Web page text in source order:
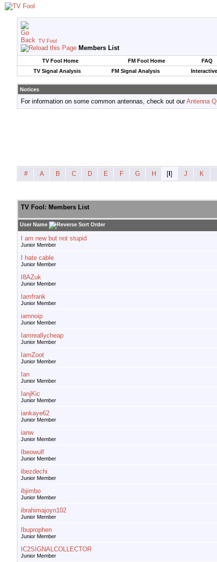
TV Fool
Members List
TV Fool Home FM Fool Home
FAQ
TV Signal Analysis
FM Signal Analysis
Notices
For information on some common antennas, check out ourAntenna
# A B C D E F G H [ ] J K
TV Fool: Members List
User Name
I am new but not stupid
Junior Member
I hate cable
Junior Member
I8AZuk
Junior Member
Iamfrank
Junior Member
iamnoip
Junior Member
Iamreallycheap
Junior Member
IamZoot
Junior Member
Ian
Junior Member
IanjKic
Junior Member
iankaye62
Junior Member
ianw
Junior Member
Ibeowulf
Junior Member
ibezdechi
Junior Member
ibjimbo
Junior Member
ibrahimajoyn102
Junior Member
Ibuprophen
Junior Member
IC2SIGNALCOLLECTOR
Junior Member